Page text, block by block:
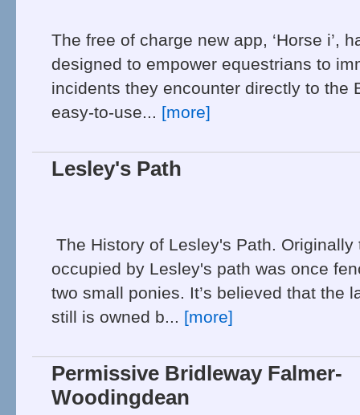
The free of charge new app, ‘Horse i’,
designed to empower equestrians to
incidents they encounter directly to the
easy-to-use... [more]
Lesley's Path
The History of Lesley's Path. Originally
occupied by Lesley's path was once
two small ponies. It’s believed that the
still is owned b... [more]
Permissive Bridleway Falmer-
Woodingdean